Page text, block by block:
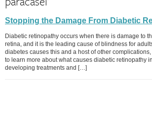
Stopping the Damage From Diabetic
Diabetic retinopathy occurs when there is damage to
retina, and it is the leading cause of blindness for
diabetes causes this and a host of other
to learn more about what causes diabetic retinopathy
developing treatments and […]